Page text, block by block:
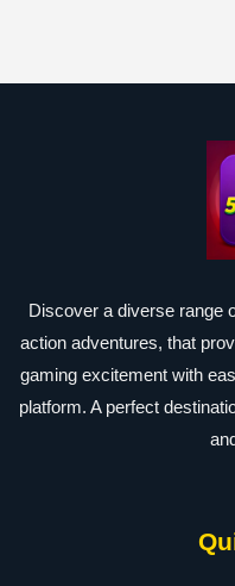
Discover a diverse range
action adventures, that
gaming excitement with
platform. A perfect